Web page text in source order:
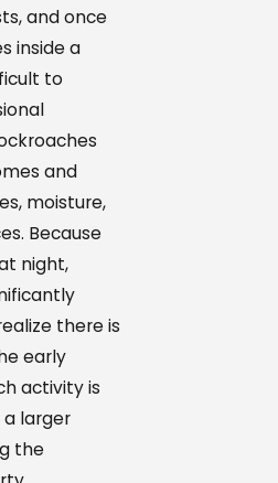
and once
inside a
to
and
moisture,
Because
night,
there is
early
activity is
larger
the